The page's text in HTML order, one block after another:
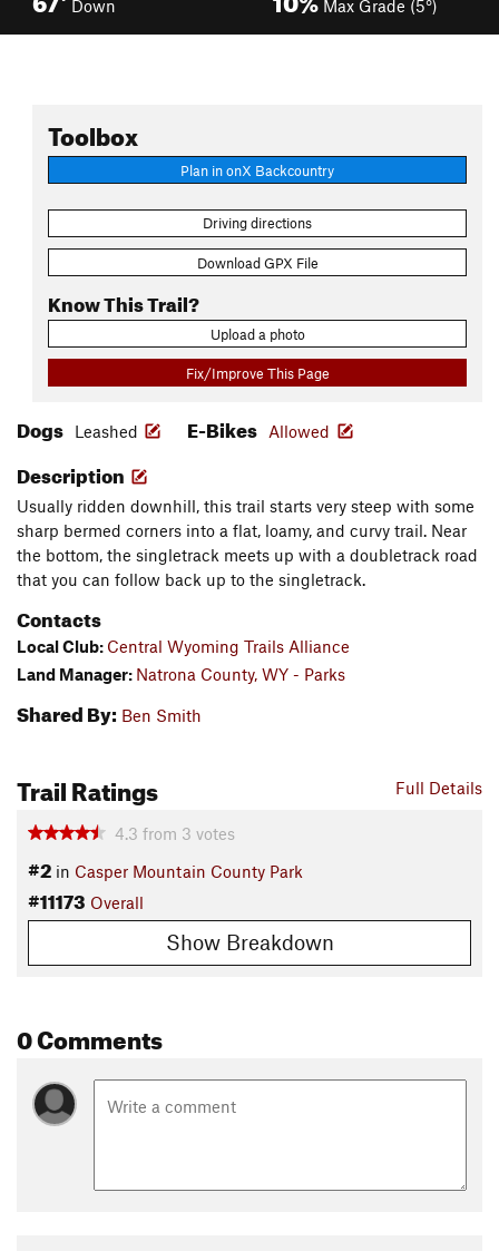
Down Max Grade (5°)
Toolbox
Plan in onX Backcountry
Driving directions
Download GPX File
Know This Trail?
Upload a photo
Fix/Improve This Page
Dogs Leashed E-Bikes Allowed
Description
Usually ridden downhill, this trail starts very steep with some
sharp bermed corners into a flat, loamy, and curvy trail. Near
the bottom, the singletrack meets up with a doubletrack road
that you can follow back up to the singletrack.
Contacts
Local Club: Central Wyoming Trails Alliance
Land Manager: Natrona County, WY - Parks
Shared By: Ben Smith
Full Details
Trail Ratings
4.3 from 3 votes
#2 in Casper Mountain County Park
#11173 Overall
Show Breakdown
0 Comments